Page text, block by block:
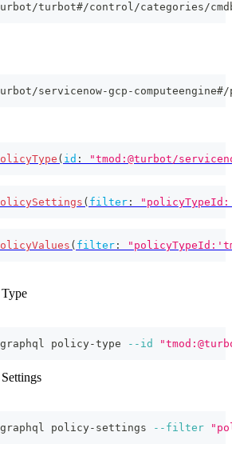
turbot#/control/categories/
servicenow-gcp-
( id : "tmod:@turbot/
( filter :
( filter :
policy-type --id
policy-settings --filter